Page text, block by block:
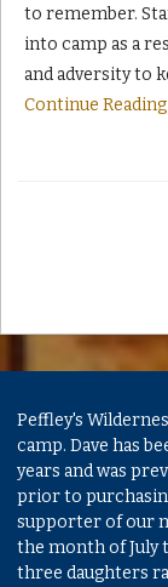
to remember.
into camp as a
and adversity to
Continue Reading
Peffley's
camp. Dave has
years and was
prior to
supporter of our
the month of July
three daughters